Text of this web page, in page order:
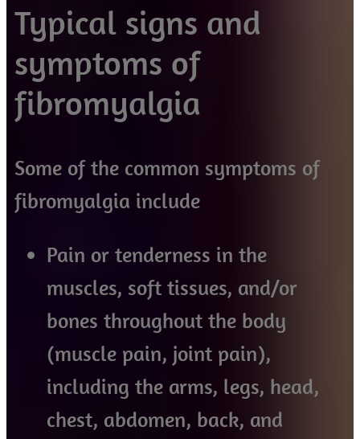
Typical signs and
symptoms of
fibromyalgia
Some of the common symptoms of
fibromyalgia include
Pain or tenderness in the
muscles, soft tissues, and/or
bones throughout the body
(muscle pain, joint pain),
including the arms, legs, head,
chest, abdomen, back, and